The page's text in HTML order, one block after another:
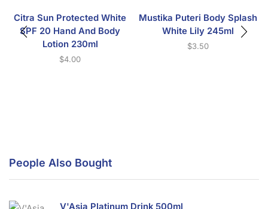
Citra Sun Protected White
SPF 20 Hand And Body
Lotion 230ml
$4.00
Mustika Puteri Body Splash
White Lily 245ml
$3.50
People Also Bought
V'Asia Platinum Drink 500ml